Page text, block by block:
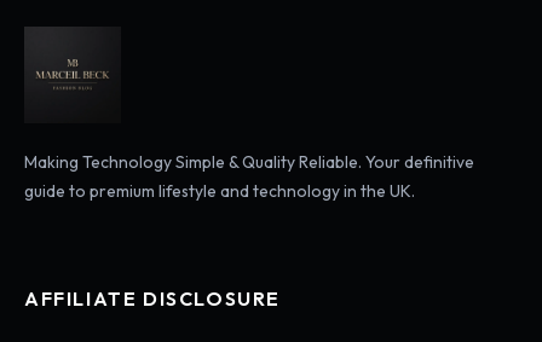
Making Technology Simple & Quality Reliable. Your definitive
guide to premium lifestyle and technology in the UK.
AFFILIATE DISCLOSURE